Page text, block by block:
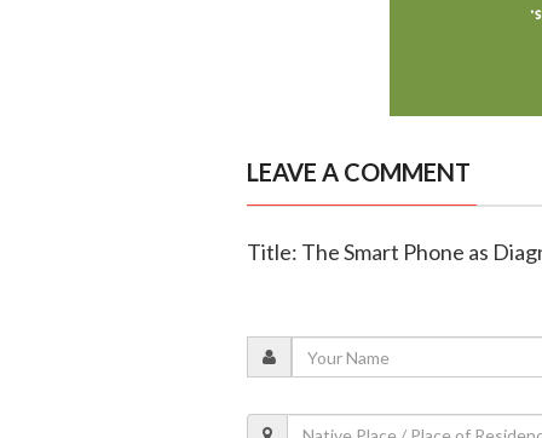
LEAVE A COMMENT
Title: The Smart Phone as